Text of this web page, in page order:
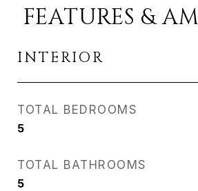
FEATURES &
INTERIOR
TOTAL BEDROOMS
5
TOTAL BATHROOMS
5